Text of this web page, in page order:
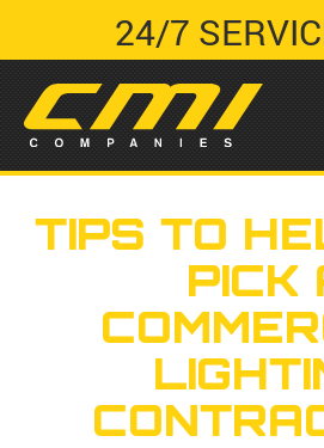
24/7
TIPS TO
PICK